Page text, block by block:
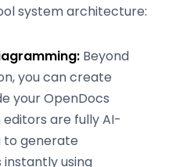
system architecture:
Beyond
you can create
your OpenDocs
are fully AI-
to generate
using